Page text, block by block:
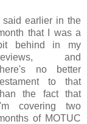
I said earlier in the
that I was a
behind in my
and
no better
to that
the fact that
I'm covering two
of MOTUC